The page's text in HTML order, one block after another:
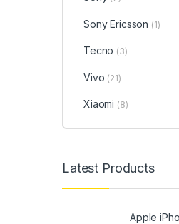
Sony Ericsson (1)
Tecno (3)
Vivo (21)
Xiaomi (8)
Latest Products
Apple